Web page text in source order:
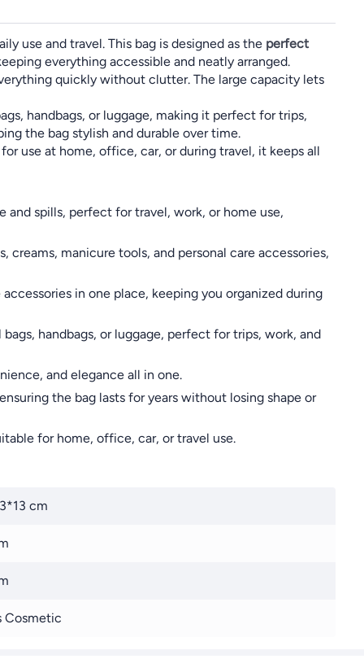
use and travel. This bag is designed as the perfect
everything accessible and neatly arranged.
quickly without clutter. The large capacity lets
handbags, or luggage, making it perfect for trips,
the bag stylish and durable over time.
use at home, office, car, or during travel, it keeps all
and spills, perfect for travel, work, or home use,
manicure tools, and personal care accessories,
in one place, keeping you organized during
handbags, or luggage, perfect for trips, work, and
and elegance all in one.
the bag lasts for years without losing shape or
for home, office, car, or travel use.
cm
Cosmetic